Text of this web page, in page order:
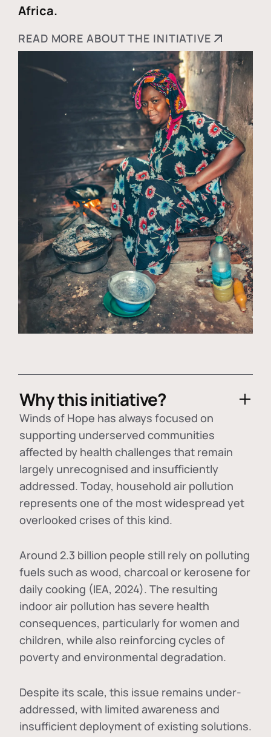
Africa.
READ MORE ABOUT THE INITIATIVE
Why this initiative?
Winds of Hope has always focused on
supporting underserved communities
affected by health challenges that remain
largely unrecognised and insufficiently
addressed. Today, household air pollution
represents one of the most widespread yet
overlooked crises of this kind.
Around 2.3 billion people still rely on polluting
fuels such as wood, charcoal or kerosene for
daily cooking (IEA, 2024). The resulting
indoor air pollution has severe health
consequences, particularly for women and
children, while also reinforcing cycles of
poverty and environmental degradation.
Despite its scale, this issue remains under-
addressed, with limited awareness and
insufficient deployment of existing solutions.